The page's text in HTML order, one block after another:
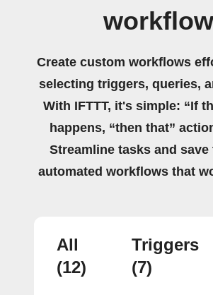
workflow
Create custom workflows
selecting triggers, queries,
With IFTTT, it's simple: “If
happens, “then that”
Streamline tasks and save
automated workflows that
All
(12)
Triggers
(7)